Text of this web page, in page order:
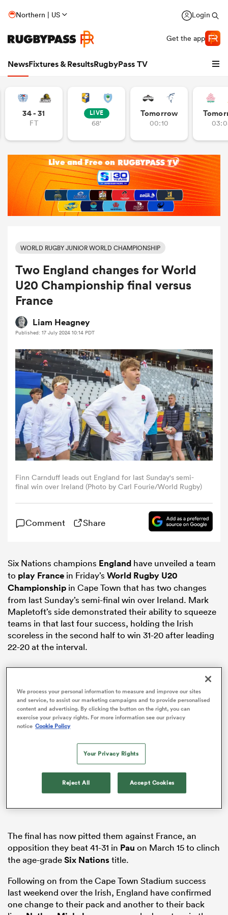
Northern | US Login
Get the app
NewsFixtures & ResultsRugbyPass TV
Women
Women
34 - 31
FT
LIVE
68'
Tomorrow
00:10
WORLD RUGBY JUNIOR WORLD CHAMPIONSHIP
Two England changes for World
U20 Championship final versus
France
Liam Heagney
Published: 17 July 2024 10:14 PDT
Finn Carnduff leads out England for last Sunday's semi-
final win over Ireland (Photo by Carl Fourie/World Rugby)
Comment Share
Six Nations champions England have unveiled a team
to play France in Friday’s World Rugby U20
Championship in Cape Town that has two changes
from last Sunday’s semi-final win over Ireland. Mark
Mapletoft’s side demonstrated their ability to squeeze
teams in that last four success, holding the Irish
scoreless in the second half to win 31-20 after leading
22-20 at the interval.
The final has now pitted them against France, an
opposition they beat 41-31 in Pau on March 15 to clinch
the age-gradeSix Nationstitle.
Following on from the Cape Town Stadium success
last weekend over the Irish, England have confirmed
one change to their pack and another to their back
We process your personal information to measure and improve our sites
and service, to assist our marketing campaigns and to provide personalised
content and advertising. By clicking the button on the right, you can
exercise your privacy rights. For more information see our privacy
notice Cookie Policy
Your Privacy Rights
Reject All Accept Cookies